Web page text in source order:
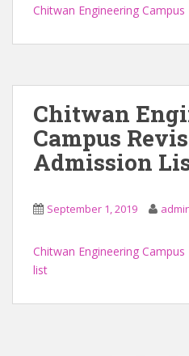
Chitwan Engineering Campus
Chitwan
Campus
Admission
September 1, 2019
Chitwan Engineering
list